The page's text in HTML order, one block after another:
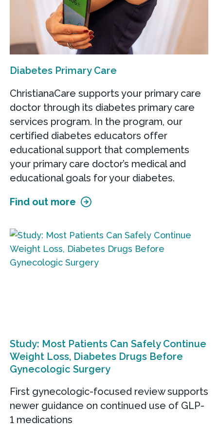
Diabetes Primary Care
ChristianaCare supports your primary care
doctor through its diabetes primary care
services program. In the program, our
certified diabetes educators offer
educational support that complements
your primary care doctor’s medical and
educational goals for your diabetes.
Find out more
Study: Most Patients Can Safely Continue
Weight Loss, Diabetes Drugs Before
Gynecologic Surgery
First gynecologic-focused review supports
newer guidance on continued use of GLP-
1 medications